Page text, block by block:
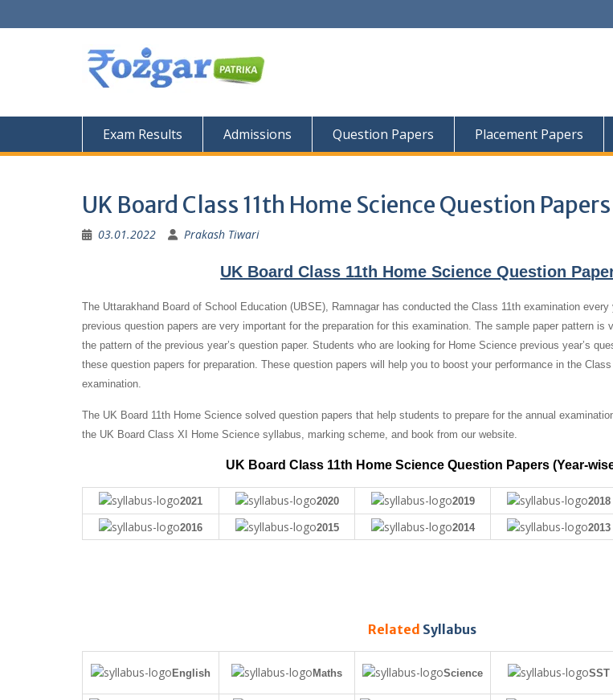
to
Exam Results Admissions Question Papers Placement Papers
UK Board Class 11th Home Science Question Papers
03.01.2022 Prakash Tiwari
UK Board Class 11th Home Science Question
The Uttarakhand Board of School Education (UBSE), Ramnagar has conducted the Class 11th examination
previous question papers are very important for the preparation for this examination. The sample paper pattern is
the pattern of the previous year’s question paper. Students who are looking for Home Science previous year’s
these question papers for preparation. These question papers will help you to boost your performance in the
examination.
The UK Board 11th Home Science solved question papers that help students to prepare for the annual
the UK Board Class XI Home Science syllabus, marking scheme, and book from our website.
UK Board Class 11th Home Science Question Papers (Year-
2021 2020 2019 2018
2016 2015 2014 2013
Related Syllabus
English Maths Science SST